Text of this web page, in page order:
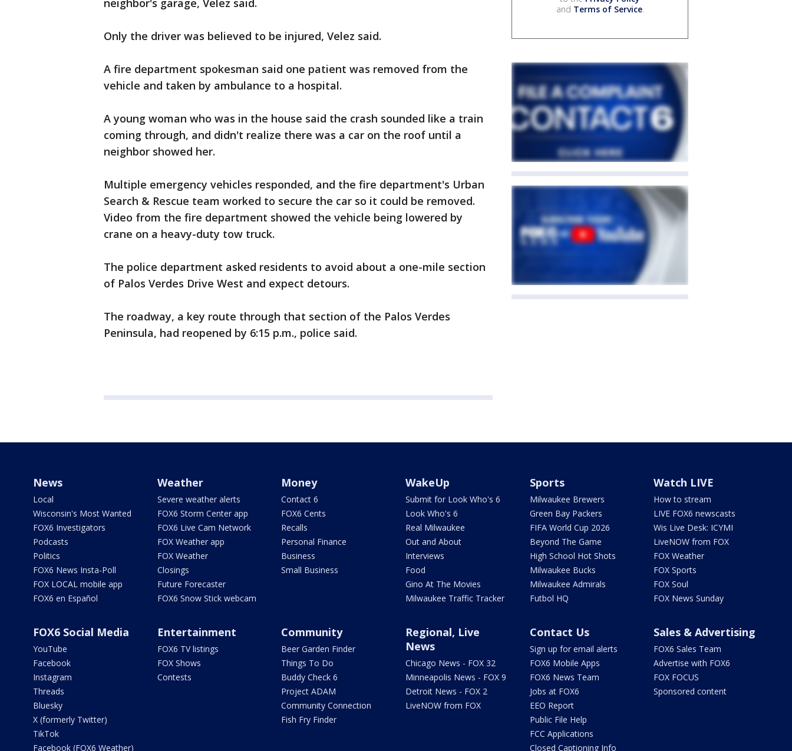
neighbor's garage, Velez said.
Only the driver was believed to be injured, Velez said.
A fire department spokesman said one patient was removed from the
vehicle and taken by ambulance to a hospital.
A young woman who was in the house said the crash sounded like a train
coming through, and didn't realize there was a car on the roof until a
neighbor showed her.
Multiple emergency vehicles responded, and the fire department's Urban
Search & Rescue team worked to secure the car so it could be removed.
Video from the fire department showed the vehicle being lowered by
crane on a heavy-duty tow truck.
The police department asked residents to avoid about a one-mile section
of Palos Verdes Drive West and expect detours.
The roadway, a key route through that section of the Palos Verdes
Peninsula, had reopened by 6:15 p.m., police said.
and Terms of Service.
News
Local
Wisconsin's Most Wanted
FOX6 Investigators
Podcasts
Politics
FOX6 News Insta-Poll
FOX LOCAL mobile app
FOX6 en Español
Weather
Severe weather alerts
FOX6 Storm Center app
FOX6 Live Cam Network
FOX Weather app
FOX Weather
Closings
Future Forecaster
FOX6 Snow Stick webcam
Money
Contact 6
FOX6 Cents
Recalls
Personal Finance
Business
Small Business
WakeUp
Submit for Look Who's 6
Look Who's 6
Real Milwaukee
Out and About
Interviews
Food
Gino At The Movies
Milwaukee Traffic Tracker
Sports
Milwaukee Brewers
Green Bay Packers
FIFA World Cup 2026
Beyond The Game
High School Hot Shots
Milwaukee Bucks
Milwaukee Admirals
Futbol HQ
Watch LIVE
How to stream
LIVE FOX6 newscasts
Wis Live Desk: ICYMI
LiveNOW from FOX
FOX Weather
FOX Sports
FOX Soul
FOX News Sunday
FOX6 Social Media
YouTube
Facebook
Instagram
Threads
Bluesky
X (formerly Twitter)
TikTok
Facebook (FOX6 Weather)
Entertainment
FOX6 TV listings
FOX Shows
Contests
Community
Beer Garden Finder
Things To Do
Buddy Check 6
Project ADAM
Community Connection
Fish Fry Finder
Regional, Live
News
Chicago News - FOX 32
Minneapolis News - FOX 9
Detroit News - FOX 2
LiveNOW from FOX
Contact Us
Sign up for email alerts
FOX6 Mobile Apps
FOX6 News Team
Jobs at FOX6
EEO Report
Public File Help
FCC Applications
Closed Captioning Info
Sales & Advertising
FOX6 Sales Team
Advertise with FOX6
FOX FOCUS
Sponsored content